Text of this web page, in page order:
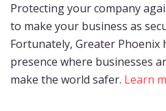
Protecting your company
to make your business as
Fortunately, Greater Phoenix
presence where businesses
make the world safer. Learn